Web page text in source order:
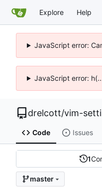
Explore Help
JavaScript error:
JavaScript error:
drelcott/vim-
Code Issues
1
master